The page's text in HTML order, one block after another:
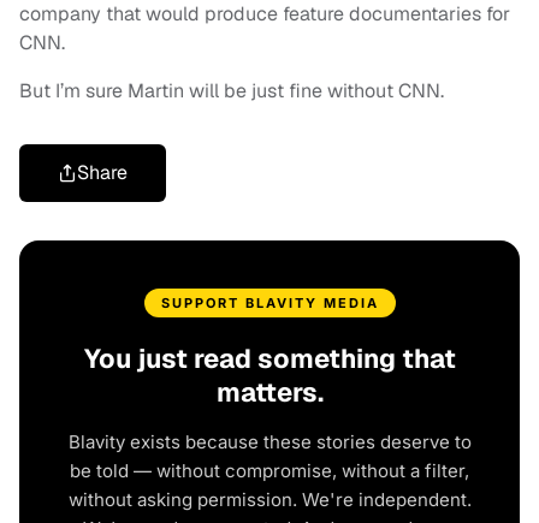
company that would produce feature documentaries for
CNN.
But I’m sure Martin will be just fine without CNN.
Share
SUPPORT BLAVITY MEDIA
You just read something that
matters.
Blavity exists because these stories deserve to
be told — without compromise, without a filter,
without asking permission. We're independent.